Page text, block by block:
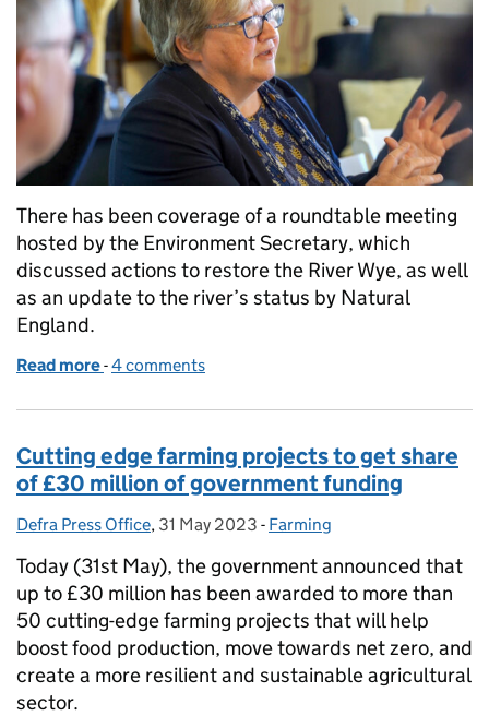
There has been coverage of a roundtable meeting
hosted by the Environment Secretary, which
discussed actions to restore the River Wye, as well
as an update to the river’s status by Natural
England.
Read more of Coverage of River Wye roundtable meeting
-4 comments
Cutting edge farming projects to get share
of £30 million of government funding
Posted by:
Defra Press Office, Posted on:
31 May 2023 - Categories:
Farming
Today (31st May), the government announced that
up to £30 million has been awarded to more than
50 cutting-edge farming projects that will help
boost food production, move towards net zero, and
create a more resilient and sustainable agricultural
sector.